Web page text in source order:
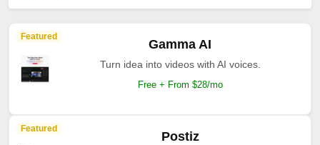
Featured
Gamma AI
Turn idea into videos with AI voices.
Free + From $28/mo
Featured
Postiz